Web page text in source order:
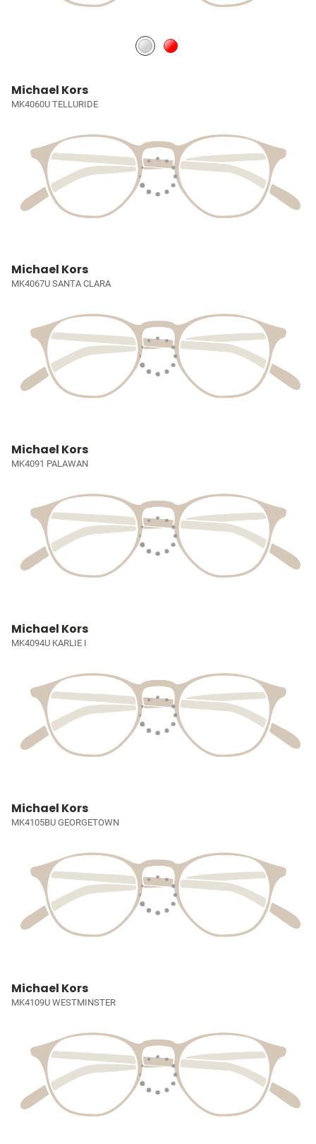
Michael Kors
MK4060U TELLURIDE
Michael Kors
MK4067U SANTA CLARA
Michael Kors
MK4091 PALAWAN
Michael Kors
MK4094U KARLIE I
Michael Kors
MK4105BU GEORGETOWN
Michael Kors
MK4109U WESTMINSTER